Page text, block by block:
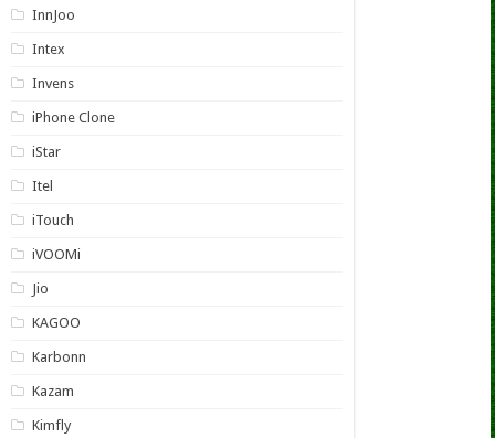
InnJoo
Intex
Invens
iPhone Clone
iStar
Itel
iTouch
iVOOMi
Jio
KAGOO
Karbonn
Kazam
Kimfly